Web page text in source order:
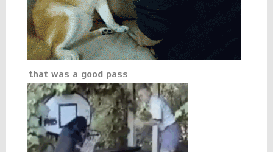
that was a good pass